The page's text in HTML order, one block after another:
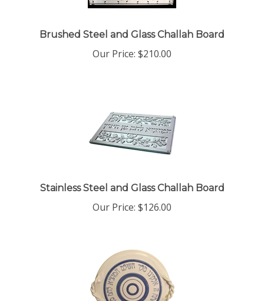
Brushed Steel and Glass Challah Board
Our Price: $210.00
Stainless Steel and Glass Challah Board
Our Price: $126.00